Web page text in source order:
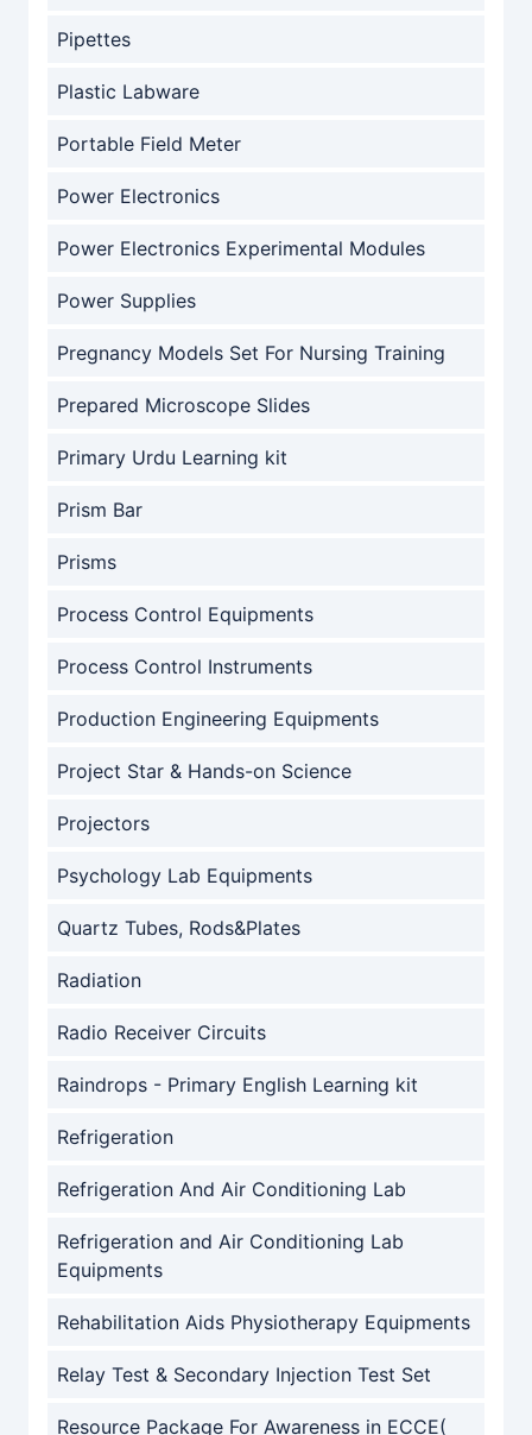
Pipettes
Plastic Labware
Portable Field Meter
Power Electronics
Power Electronics Experimental Modules
Power Supplies
Pregnancy Models Set For Nursing Training
Prepared Microscope Slides
Primary Urdu Learning kit
Prism Bar
Prisms
Process Control Equipments
Process Control Instruments
Production Engineering Equipments
Project Star & Hands-on Science
Projectors
Psychology Lab Equipments
Quartz Tubes, Rods&Plates
Radiation
Radio Receiver Circuits
Raindrops - Primary English Learning kit
Refrigeration
Refrigeration And Air Conditioning Lab
Refrigeration and Air Conditioning Lab
Equipments
Rehabilitation Aids Physiotherapy Equipments
Relay Test & Secondary Injection Test Set
Resource Package For Awareness in ECCE(